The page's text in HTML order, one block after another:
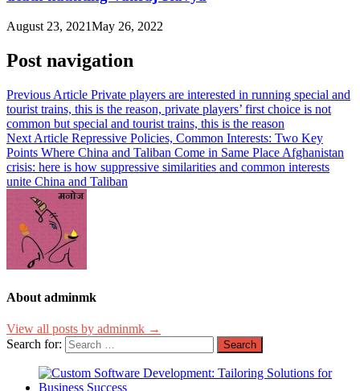
August 23, 2021May 26, 2022
Post navigation
Previous Article Private players are interested in running special and
tourist trains, this is the reason, private players’ first choice is not
common but special and tourist trains, this is the reason
Next Article Repressive Policies, Common Interests: Two Key
Points Where China and Taliban Come in Same Place Afghanistan
crisis: here is how suppressive similarities and common interests
unite China and Taliban
About adminmk
View all posts by adminmk →
Search for: